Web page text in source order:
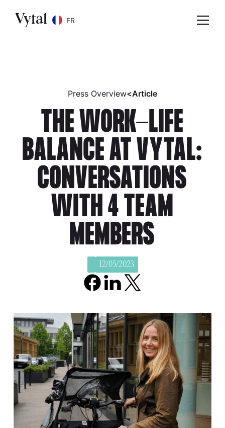
FR
Press Overview<Article
THE WORK-LIFE
BALANCE AT VYTAL:
CONVERSATIONS
WITH 4 TEAM
MEMBERS
12/05/2023